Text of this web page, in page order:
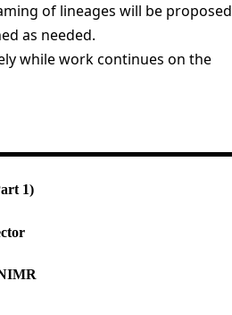
of lineages will be proposed
as needed.
while work continues on the
1)